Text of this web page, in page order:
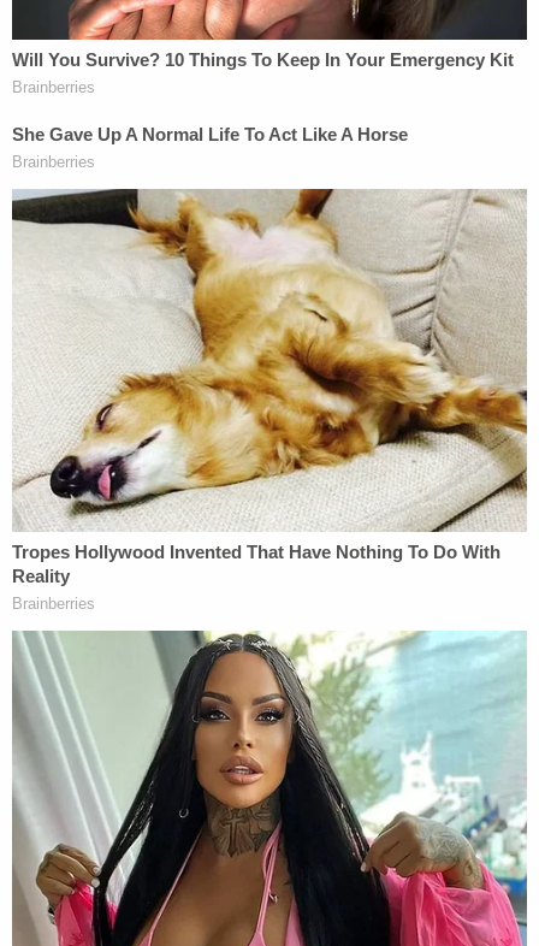
politically motivated effort to undermine public
confidence in the election," the lawsuit stated.
to encourage "unlawful threats and actual
violence" upon anyone willing to speak truth in the
face of the campaigns falsehoods.
"[T]his objective—retaliating against Republicans
who publicly rejected the "rigged election"
narrative—was, upon information and belief, a
central element of the Defendants' conspiracy to
use unlawful means to: (a) deter other Republicans
from diverging from the Defendant Campaign's
desired narrative; (b) discredit and intimidate public
servants, including Plaintiff, who are potential
witnesses in ongoing litigation, who have critical
information concerning the integrity of the 2020
election; and (c) fraudulently entice the Defendant
Campaign's supporters to donate money for its
future political activities," the suit stated.
In a brief interview with the New York Times, Krebs
said he filed the lawsuit to encourage other
Republicans not to be "intimidated into silence."
"We need to make it clear that these behaviors are